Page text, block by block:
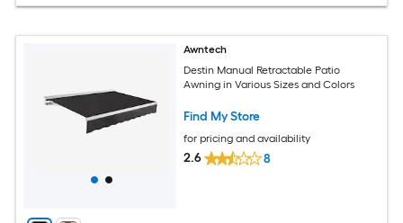
Awntech
Destin Manual Retractable Patio
Awning in Various Sizes and Colors
Find My Store
for pricing and availability
2.6 8